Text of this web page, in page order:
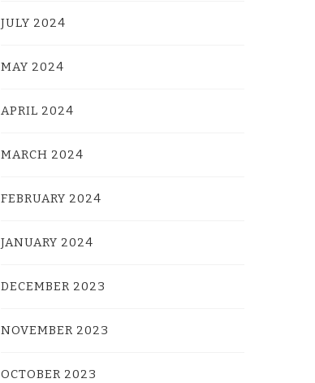
JULY 2024
MAY 2024
APRIL 2024
MARCH 2024
FEBRUARY 2024
JANUARY 2024
DECEMBER 2023
NOVEMBER 2023
OCTOBER 2023